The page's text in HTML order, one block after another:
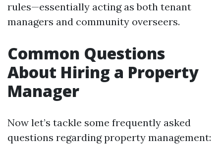
rules—essentially acting as both tenant
managers and community overseers.
Common Questions
About Hiring a Property
Manager
Now let’s tackle some frequently asked
questions regarding property management: